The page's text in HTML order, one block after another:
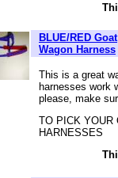
BLUE/RED Goat
Wagon Harness
This is a great
harnesses work
please, make
TO PICK YOUR
HARNESSES